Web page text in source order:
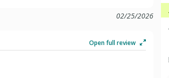
02/25/2026
Open full review